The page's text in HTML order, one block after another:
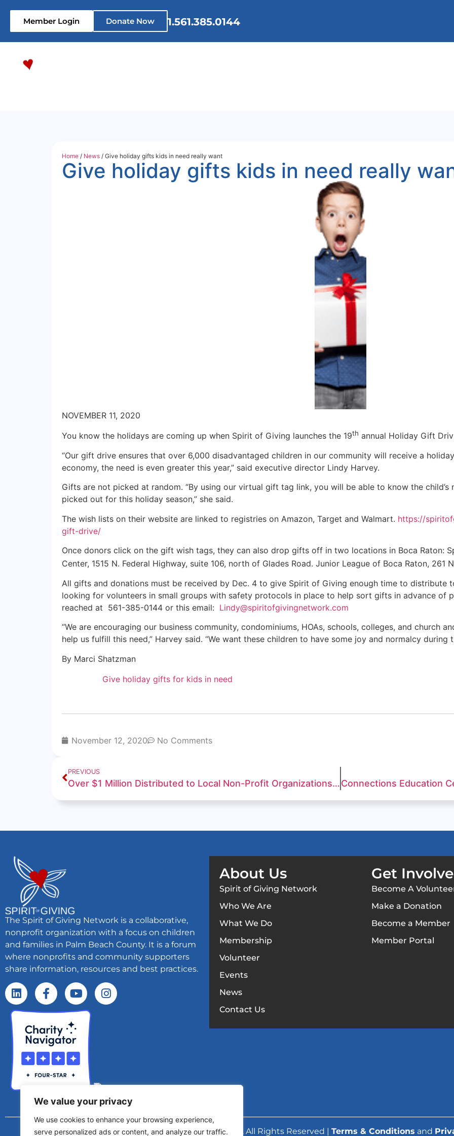
We value your privacy
We use cookies to enhance your browsing experience,
serve personalized ads or content, and analyze our traffic.
Member Login Donate Now 1.561.385.0144
Home / News / Give holiday gifts kids in need really want
Give holiday gifts kids in need really
NOVEMBER 11, 2020
You know the holidays are coming up when Spirit of Giving launches the 19th annual Holiday Gift
“Our gift drive ensures that over 6,000 disadvantaged children in our community will receive a
economy, the need is even greater this year,” said executive director Lindy Harvey.
Gifts are not picked at random. “By using our virtual gift tag link, you will be able to know the child’s
picked out for this holiday season,” she said.
The wish lists on their website are linked to registries on Amazon, Target and Walmart. https://
gift-drive/
Once donors click on the gift wish tags, they can also drop gifts off in two locations in Boca Raton:
Center, 1515 N. Federal Highway, suite 106, north of Glades Road. Junior League of Boca Raton, 261
All gifts and donations must be received by Dec. 4 to give Spirit of Giving enough time to distribute
looking for volunteers in small groups with safety protocols in place to help sort gifts in advance of
reached at 561-385-0144 or this email: Lindy@spiritofgivingnetwork.com
“We are encouraging our business community, condominiums, HOAs, schools, colleges, and church
help us fulfill this need,” Harvey said. “We want these children to have some joy and normalcy during
By Marci Shatzman
Give holiday gifts for kids in need
November 12, 2020 No Comments
PREVIOUS
Over $1 Million Distributed to Local Non-Profit Organizations at the 11th Annual Great Charity Challenge Presented by Fidelity Investments®
The Spirit of Giving Network is a collaborative,
nonprofit organization with a focus on children
and families in Palm Beach County. It is a forum
where nonprofits and community supporters
share information, resources and best practices.
About Us
Spirit of Giving Network
Who We Are
What We Do
Membership
Volunteer
Events
News
Contact Us
Get
Become A
Make a Donation
Become a Member
Member Portal
Copyright © 2025 – Spirit Of Giving Network. All Rights Reserved | Terms & Conditions and